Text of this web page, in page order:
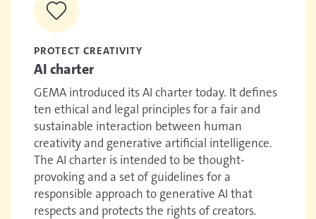
PROTECT CREATIVITY
AI charter
GEMA introduced its AI charter today. It defines
ten ethical and legal principles for a fair and
sustainable interaction between human
creativity and generative artificial intelligence.
The AI charter is intended to be thought-
provoking and a set of guidelines for a
responsible approach to generative AI that
respects and protects the rights of creators.